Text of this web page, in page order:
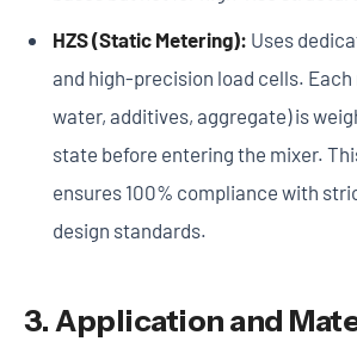
HZS (Static Metering): Uses
and high-precision load cells.
water, additives, aggregate) is
state before entering the mixer.
ensures 100% compliance with
design standards.
3. Application and